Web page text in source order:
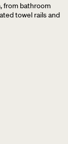
from bathroom
towel rails and